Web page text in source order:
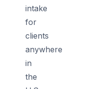
intake
for
clients
anywhere
in
the